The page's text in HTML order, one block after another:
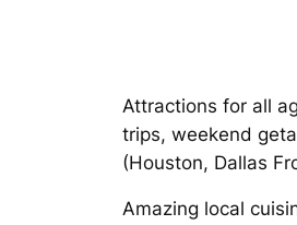
Attractions for all
trips, weekend
(Houston, Dallas
Amazing local